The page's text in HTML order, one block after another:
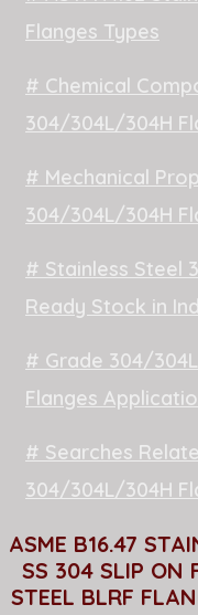
Flanges Types
# Chemical
304/304L/304H
# Mechanical
304/304L/304H
# Stainless Steel
Ready Stock in
# Grade 304/
Flanges
# Searches
304/304L/304H
ASME B16.47
SS 304 SLIP ON
STEEL BLRF